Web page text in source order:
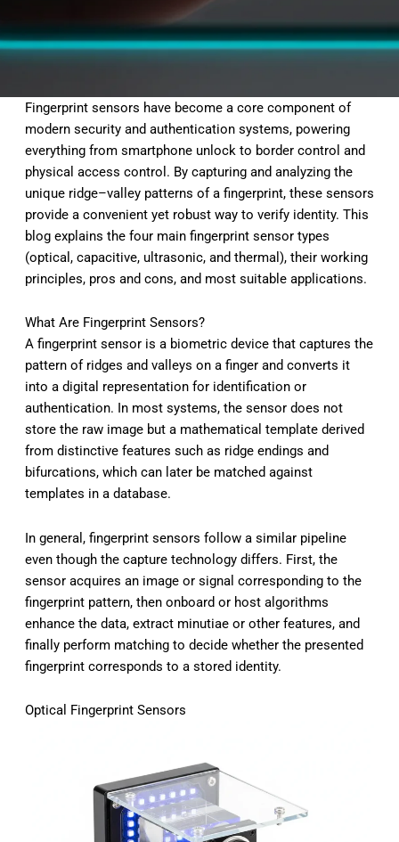
Fingerprint sensors have become a core component of
modern security and authentication systems, powering
everything from smartphone unlock to border control and
physical access control. By capturing and analyzing the
unique ridge–valley patterns of a fingerprint, these sensors
provide a convenient yet robust way to verify identity. This
blog explains the four main fingerprint sensor types
(optical, capacitive, ultrasonic, and thermal), their working
principles, pros and cons, and most suitable applications.
What Are Fingerprint Sensors?
A fingerprint sensor is a biometric device that captures the
pattern of ridges and valleys on a finger and converts it
into a digital representation for identification or
authentication. In most systems, the sensor does not
store the raw image but a mathematical template derived
from distinctive features such as ridge endings and
bifurcations, which can later be matched against
templates in a database.
In general, fingerprint sensors follow a similar pipeline
even though the capture technology differs. First, the
sensor acquires an image or signal corresponding to the
fingerprint pattern, then onboard or host algorithms
enhance the data, extract minutiae or other features, and
finally perform matching to decide whether the presented
fingerprint corresponds to a stored identity.
Optical Fingerprint Sensors